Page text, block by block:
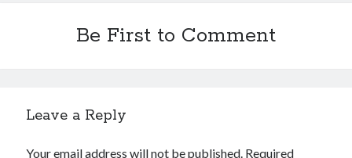
Clothing & Fashion
Be First to Comment
Leave a Reply
Your email address will not be published. Required